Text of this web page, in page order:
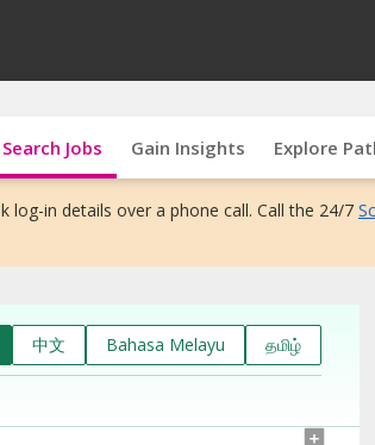
Search Jobs Gain Insights Explore
in details over a phone call. Call the 24/7
中文 Bahasa Melayu தமிழ்